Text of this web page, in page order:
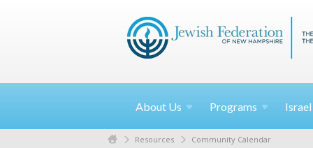
About Us Programs Israel
Resources Community Calendar